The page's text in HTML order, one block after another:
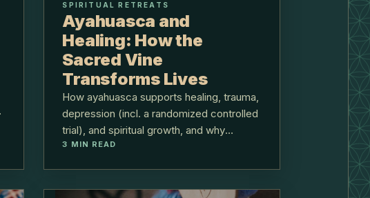
SPIRITUAL RETREATS
Ayahuasca and
Healing: How the
Sacred Vine
Transforms Lives
How ayahuasca supports healing, trauma,
depression (incl. a randomized controlled
trial), and spiritual growth, and why
integration decides the outcome.
3 MIN READ